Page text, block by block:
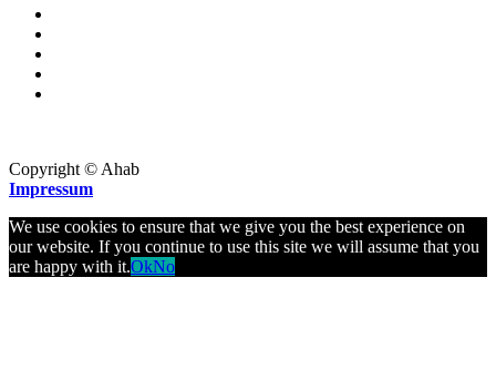
Copyright © Ahab
Impressum
We use cookies to ensure that we give you the best experience on
our website. If you continue to use this site we will assume that you
are happy with it.OkNo